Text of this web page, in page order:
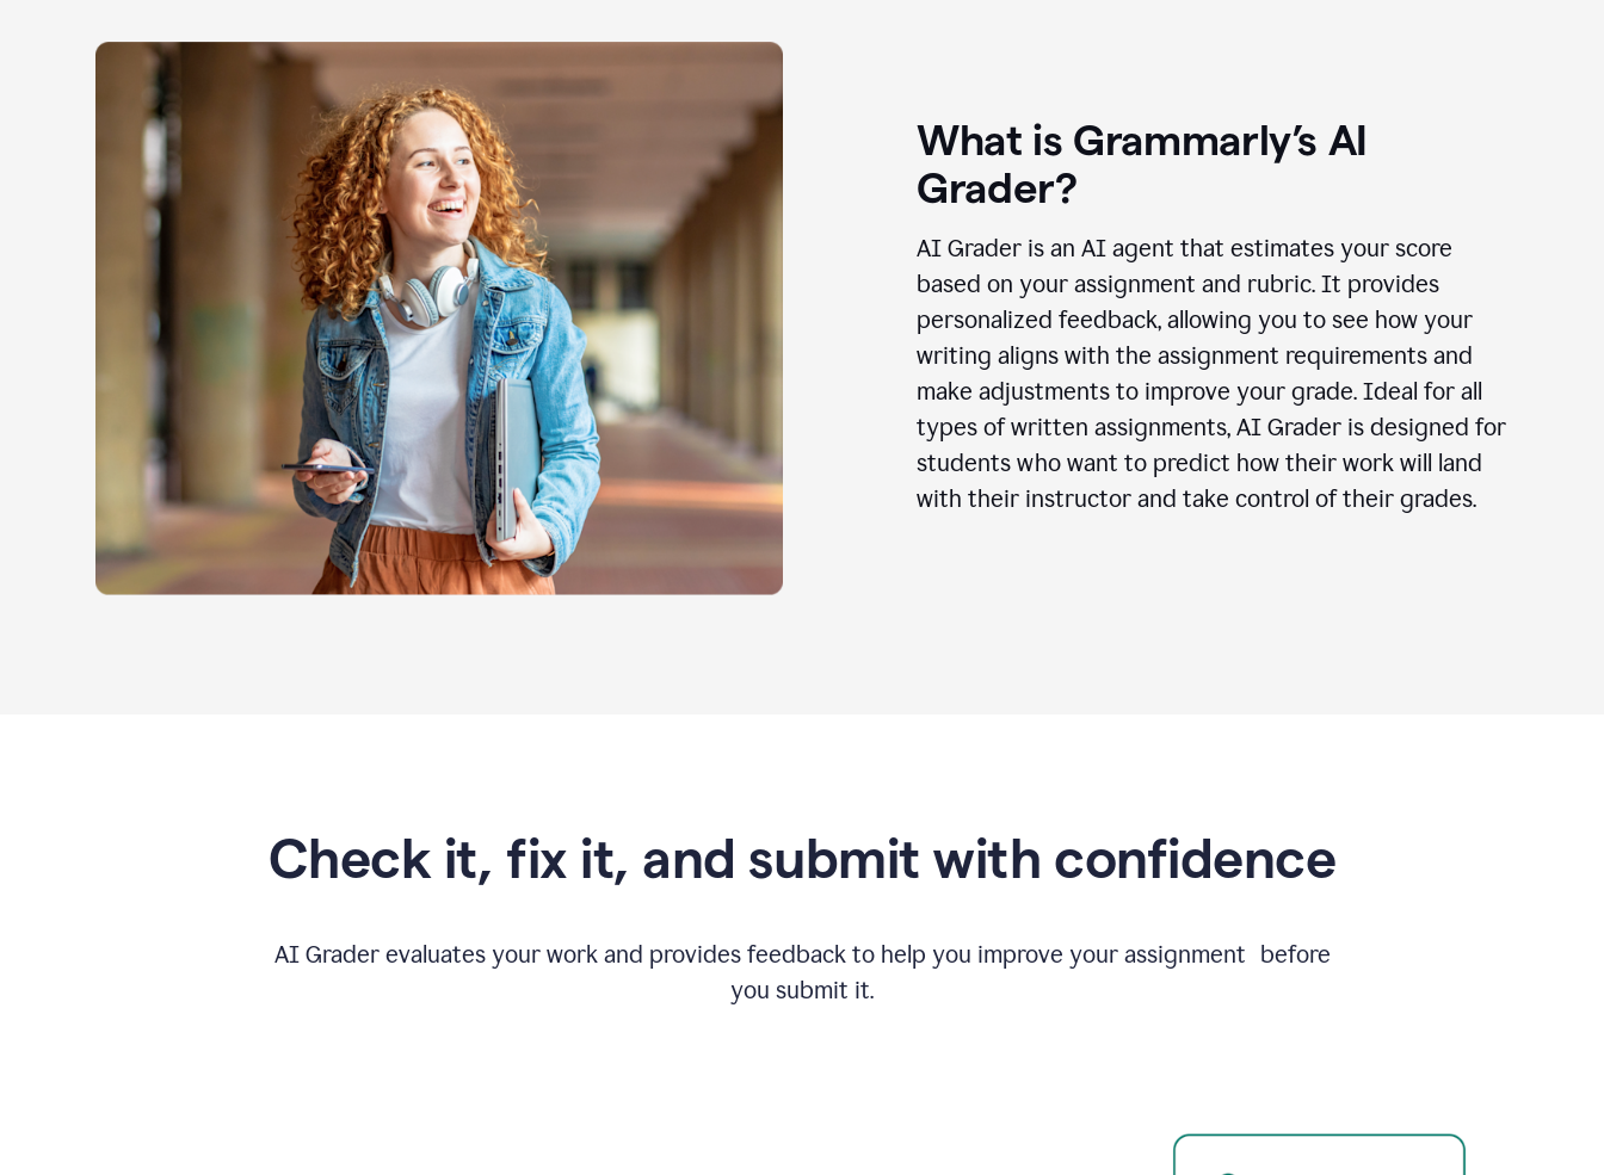
What is Grammarly’s AI
Grader?
AI Grader is an AI agent that estimates your score
based on your assignment and rubric. It provides
personalized feedback, allowing you to see how your
writing aligns with the assignment requirements and
make adjustments to improve your grade. Ideal for all
types of written assignments, AI Grader is designed for
students who want to predict how their work will land
with their instructor and take control of their grades.
Check it, fix it, and submit with confidence
AI Grader evaluates your work and provides feedback to help you improve your assignment before
you submit it.